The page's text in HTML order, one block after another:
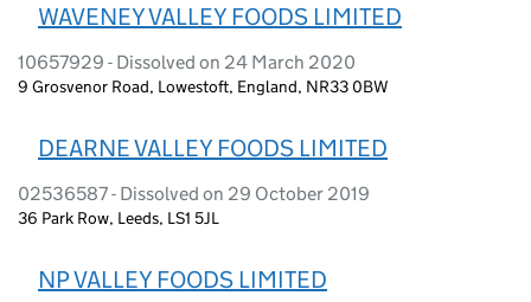
WAVENEY VALLEY FOODS LIMITED
10657929 - Dissolved on 24 March 2020
9 Grosvenor Road, Lowestoft, England, NR33 0BW
DEARNE VALLEY FOODS LIMITED
02536587 - Dissolved on 29 October 2019
36 Park Row, Leeds, LS1 5JL
NP VALLEY FOODS LIMITED